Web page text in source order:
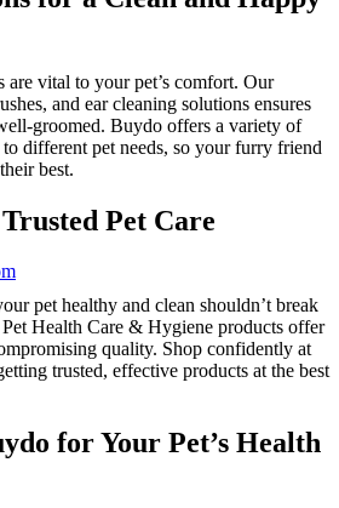
are vital to your pet’s comfort. Our
and ear cleaning solutions ensures
groomed. Buydo offers a variety of
different pet needs, so your furry friend
best.
Pet Care
pet healthy and clean shouldn’t break
Health Care & Hygiene products offer
quality. Shop confidently at
trusted, effective products at the best
for Your Pet’s Health